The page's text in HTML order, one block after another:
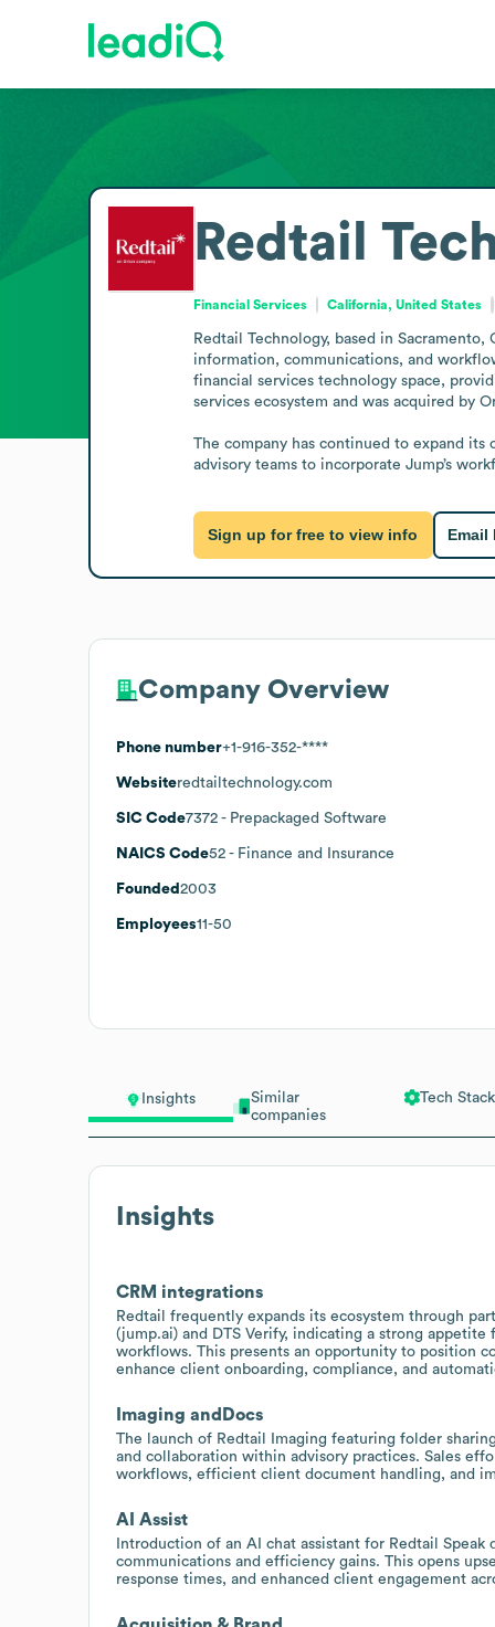
Insights
Similar
companies
Tech Stack
Insights
CRM integrations
Redtail frequently expands its ecosystem through
(jump.ai) and DTS Verify, indicating a strong
workflows. This presents an opportunity to position
enhance client onboarding, compliance, and
Imaging andDocs
The launch of Redtail Imaging featuring folder
and collaboration within advisory practices. Sales
workflows, efficient client document handling, and
AI Assist
Introduction of an AI chat assistant for Redtail
communications and efficiency gains. This opens
response times, and enhanced client engagement
Redtail
Financial Services California, United States
Redtail Technology, based in
information, communications, and
financial services technology space,
services ecosystem and was acquired by
The company has continued to expand
advisory teams to incorporate Jump’s
Sign up for free to view info Email
Company Overview
Phone number+1-916-352-****
Websiteredtailtechnology.com
SIC Code7372 - Prepackaged Software
NAICS Code52 - Finance and Insurance
Founded 2003
Employees11-50